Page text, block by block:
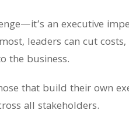
an executive
leaders can cut
the business.
that build their own
all stakeholders.